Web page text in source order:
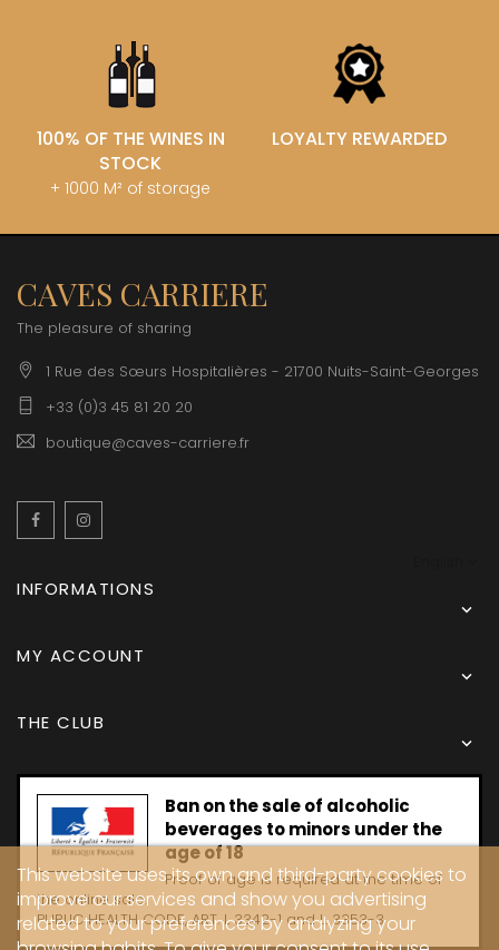
100% OF THE WINES IN
STOCK
+ 1000 M² of storage
LOYALTY REWARDED
CAVES CARRIERE
The pleasure of sharing
1 Rue des Sœurs Hospitalières - 21700 Nuits-Saint-Georges
+33 (0)3 45 81 20 20
boutique@caves-carriere.fr
Facebook
INFORMATIONS

MY ACCOUNT

THE CLUB

Ban on the sale of alcoholic
beverages to minors under the
age of 18
Proof of age is required at the time of
the online sale.
PUBLIC HEALTH CODE, ART. L 3342-1 and L. 3353-3
This website uses its own and third-party cookies to
improve our services and show you advertising
related to your preferences by analyzing your